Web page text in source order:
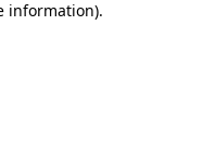
information).